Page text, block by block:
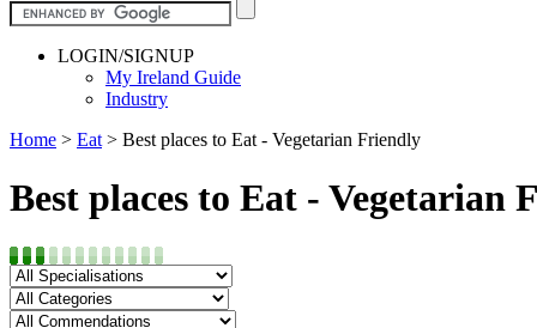
LOGIN/SIGNUP
My Ireland Guide
Industry
Home > Eat > Best places to Eat - Vegetarian Friendly
Best places to Eat - Vegetarian